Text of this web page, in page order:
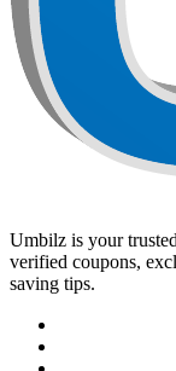
Umbilz is your
verified coupons,
saving tips.